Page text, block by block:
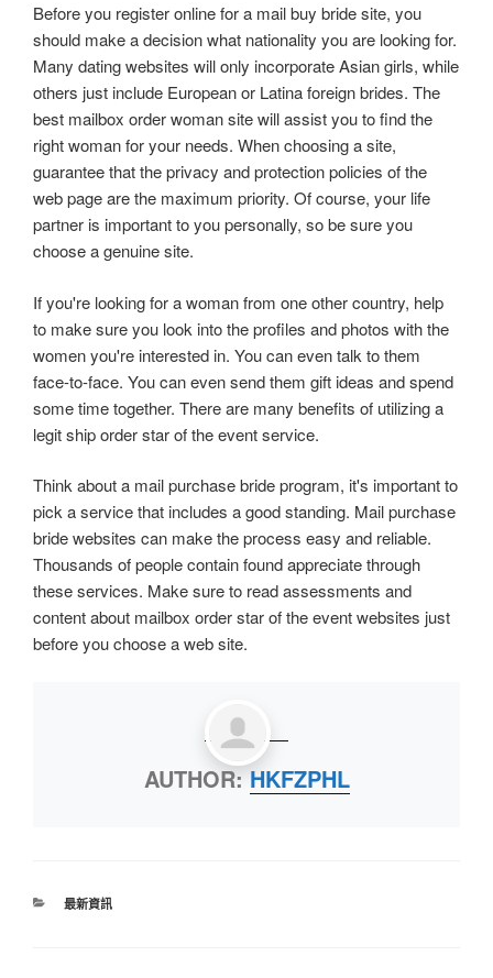
Before you register online for a mail buy bride site, you
should make a decision what nationality you are looking for.
Many dating websites will only incorporate Asian girls, while
others just include European or Latina foreign brides. The
best mailbox order woman site will assist you to find the
right woman for your needs. When choosing a site,
guarantee that the privacy and protection policies of the
web page are the maximum priority. Of course, your life
partner is important to you personally, so be sure you
choose a genuine site.
If you're looking for a woman from one other country, help
to make sure you look into the profiles and photos with the
women you're interested in. You can even talk to them
face-to-face. You can even send them gift ideas and spend
some time together. There are many benefits of utilizing a
legit ship order star of the event service.
Think about a mail purchase bride program, it's important to
pick a service that includes a good standing. Mail purchase
bride websites can make the process easy and reliable.
Thousands of people contain found appreciate through
these services. Make sure to read assessments and
content about mailbox order star of the event websites just
before you choose a web site.
AUTHOR:HKFZPHL
最新資訊